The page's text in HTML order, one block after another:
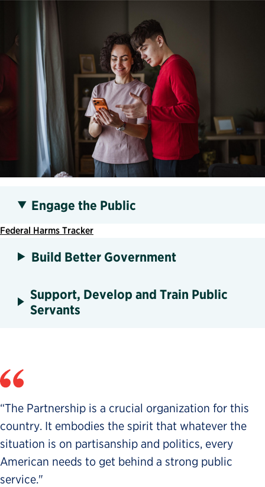
Engage the Public
Federal Harms Tracker
Build Better Government
Support, Develop and Train Public
Servants
“The Partnership is a crucial organization for this
country. It embodies the spirit that whatever the
situation is on partisanship and politics, every
American needs to get behind a strong public
service."